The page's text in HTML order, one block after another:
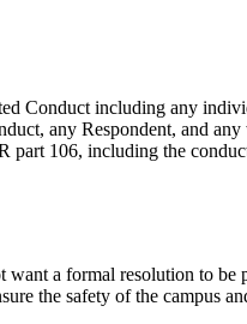
Conduct including any
any Respondent, and
106, including the
a formal resolution to be
the safety of the campus